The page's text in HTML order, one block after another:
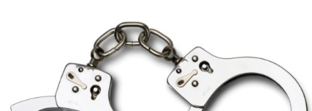
arrest
Midland
man
wanted
by
Marshals